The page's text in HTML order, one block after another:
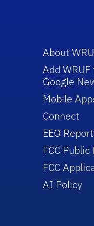
About
Add WRUF
Google
Mobile
Connect
EEO Report
FCC Public
FCC
AI Policy